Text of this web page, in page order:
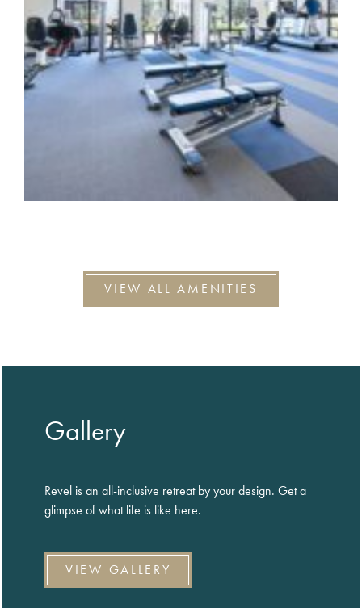
VIEW ALL AMENITIES
Gallery
Revel is an all-inclusive retreat by your design. Get a
glimpse of what life is like here.
VIEW GALLERY